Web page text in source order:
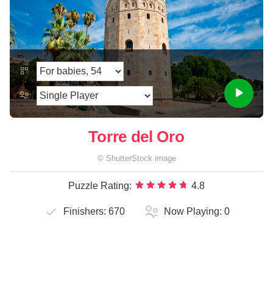
Torre del Oro
© ShutterStock image
Puzzle Rating: 4.8
Finishers: 670 Now Playing: 0